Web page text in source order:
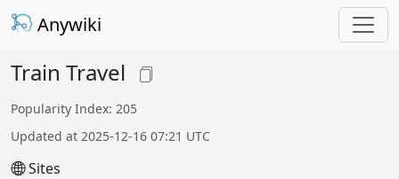
Anywiki
Train Travel
Popularity Index: 205
Updated at 2025-12-16 07:21 UTC
Sites